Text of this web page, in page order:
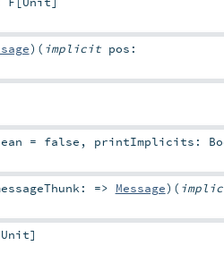
) ( implicit pos:
= false , printImplicits:
=> Message) (
Unit]